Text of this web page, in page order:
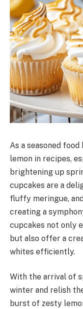
As a seasoned
lemon in recipes,
brightening up
cupcakes are a
fluffy meringue,
creating a
cupcakes not only
but also offer a
whites efficiently.
With the arrival of
winter and relish
burst of zesty